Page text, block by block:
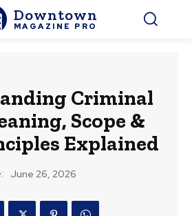
Downtown
MAGAZINE PRO
Criminal
Scope &
Explained
June 26, 2026